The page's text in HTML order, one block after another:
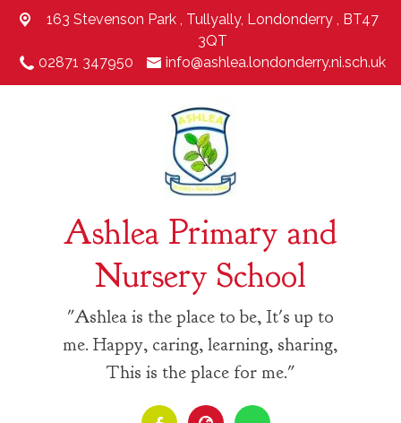
163 Stevenson Park , Tullyally, Londonderry , BT47
3QT
02871 347950
info@ashlea.londonderry.ni.sch.uk
Ashlea Primary and
Nursery School
"Ashlea is the place to be, It's up to
me. Happy, caring, learning, sharing,
This is the place for me."